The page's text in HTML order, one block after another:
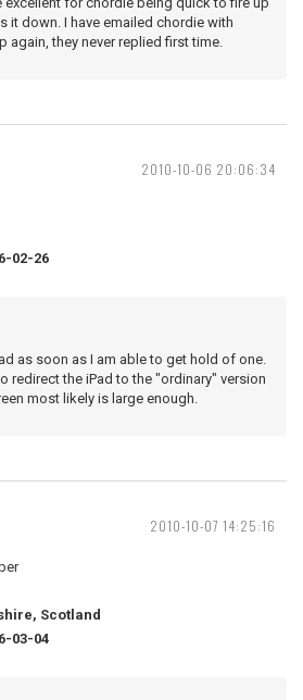
it down. I have emailed chordie with
again, they never replied first time.
2010-10-06 20:06:34
02-26
as soon as I am able to get hold of one.
redirect the iPad to the "ordinary" version
most likely is large enough.
2010-10-07 14:25:16
Scotland
03-04